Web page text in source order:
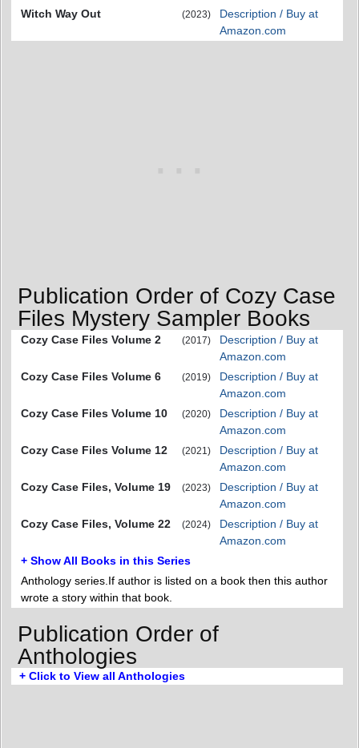
Witch Way Out
(2023)
Description / Buy at
Amazon.com
Publication Order of Cozy Case
Files Mystery Sampler Books
Cozy Case Files Volume 2 (2017)
Description / Buy at
Amazon.com
Cozy Case Files Volume 6
(2019)
Description / Buy at
Amazon.com
Cozy Case Files Volume 10
(2020)
Description / Buy at
Amazon.com
Cozy Case Files Volume 12
(2021)
Description / Buy at
Amazon.com
Cozy Case Files, Volume 19
(2023)
Description / Buy at
Amazon.com
Cozy Case Files, Volume 22
(2024)
Description / Buy at
Amazon.com
+ Show All Books in this Series
Anthology series.If author is listed on a book then this author
wrote a story within that book.
Publication Order of
Anthologies
+ Click to View all Anthologies